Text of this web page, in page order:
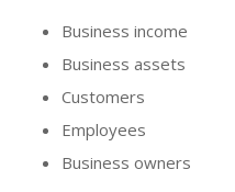
Business income
Business assets
Customers
Employees
Business owners